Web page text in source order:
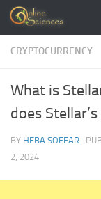
Skip to content
CRYPTOCURRENCY
What is
does
BY HEBA SOFFAR ·
2, 2024